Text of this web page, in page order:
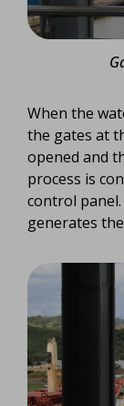
When the
the gates at
opened and
process is
control
generates